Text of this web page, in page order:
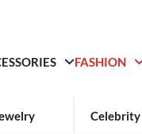
FASHION
Celebrity